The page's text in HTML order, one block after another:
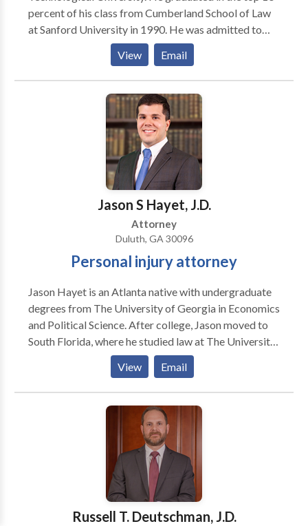
percent of his class from Cumberland School of Law
at Sanford University in 1990. He was admitted to
practice law in Tennessee in 1990, and worked
primarily in general practice, which included the areas
of civil litigation, personal injury law, criminal defense,
bankruptcy and insurance law, among others. He
relocated to the Atlanta area in late 1992 after he was
admitted to practice law in the State of Georgia. He is
admitted to all state courts in Georgia as well as
Federal District Courts in both Tennessee and
Georgia. Call William today for a free consultation.
View Email
Jason S Hayet, J.D.
Attorney
Duluth, GA 30096
Personal injury attorney
Jason Hayet is an Atlanta native with undergraduate
degrees from The University of Georgia in Economics
and Political Science. After college, Jason moved to
South Florida, where he studied law at The University
of Miami. Jason has prior courtroom experience in
criminal defense throughout the counties of Metro-
Atlanta and Georgia, and has also worked in personal
injury, civil litigation and insurance defense. He enjoys
participating in community outreach events, and has
spoken to at-risk youth and volunteered with the
Georgia Justice Project.
View Email
Russell T. Deutschman, J.D.